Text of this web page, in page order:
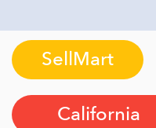
SellMart
California